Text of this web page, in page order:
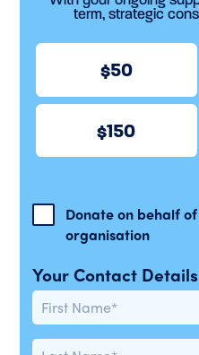
term, strategic
50
150
Donate on behalf
organisation
Your Contact Details